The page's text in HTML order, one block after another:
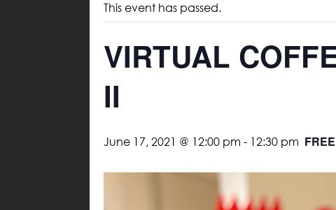
This event has passed.
VIRTUAL
II
June 17, 2021 @ 12:00 pm - 12:30 pm FREE